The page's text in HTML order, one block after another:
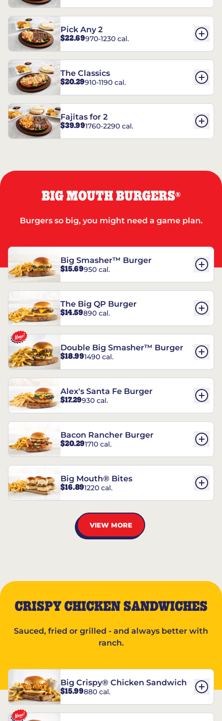
Pick Any 2
$22.69970-1230 cal.
The Classics
$20.29910-1190 cal.
Fajitas for 2
$39.991760-2290 cal.
BIG MOUTH BURGERS®
Burgers so big, you might need a game plan.
Big Smasher™ Burger
$15.69950 cal.
The Big QP Burger
$14.59890 cal.
Double Big Smasher™ Burger
$18.991490 cal.
Alex's Santa Fe Burger
$17.29930 cal.
Bacon Rancher Burger
$20.291710 cal.
Big Mouth® Bites
$16.891220 cal.
VIEW MORE
CRISPY CHICKEN SANDWICHES
Sauced, fried or grilled - and always better with
ranch.
Big Crispy® Chicken Sandwich
$15.99880 cal.